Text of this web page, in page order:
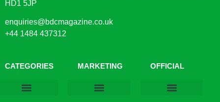
HD1 5JP
enquiries@bdcmagazine.co.uk
+44 1484 437312
CATEGORIES MARKETING OFFICIAL